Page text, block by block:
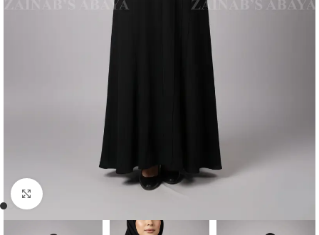
Click to enlarge